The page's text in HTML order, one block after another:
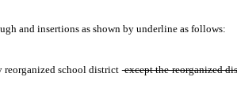
and insertions as shown by underline as follows:
reorganized school district except the reorganized